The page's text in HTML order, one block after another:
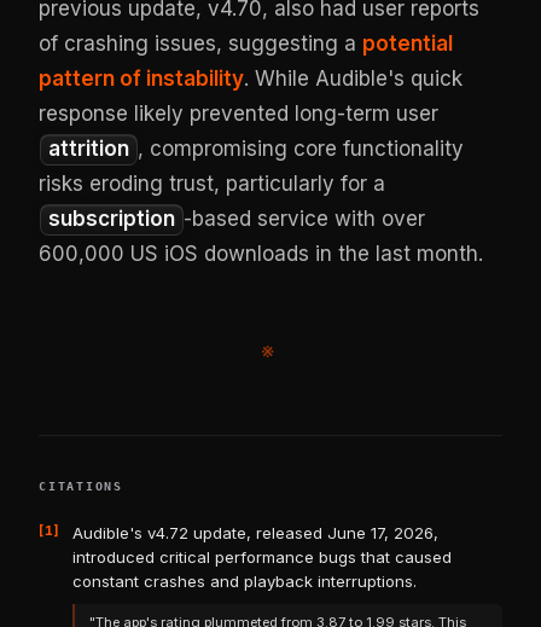
previous update, v4.70, also had user reports
of crashing issues, suggesting a potential
pattern of instability. While Audible's quick
response likely prevented long-term user
attrition , compromising core functionality
risks eroding trust, particularly for a
subscription -based service with over
600,000 US iOS downloads in the last month.
※
CITATIONS
[1]
Audible's v4.72 update, released June 17, 2026,
introduced critical performance bugs that caused
constant crashes and playback interruptions.
"The app's rating plummeted from 3.87 to 1.99 stars. This